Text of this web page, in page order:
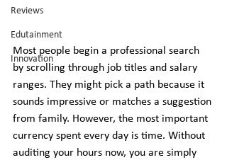
Reviews
Edutainment
Innovation
Most people begin a professional search
by scrolling through job titles and salary
ranges. They might pick a path because it
sounds impressive or matches a suggestion
from family. However, the most important
currency spent every day is time. Without
auditing your hours now, you are simply